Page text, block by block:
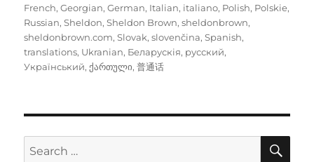
French,Georgian,German, Italian, italiano, Polish, Polskie,
Russian,Sheldon,Sheldon Brown,sheldonbrown,
sheldonbrown.com,Slovak,slovenčina,Spanish,
translations, Ukranian, Беларускія, русский,
Український, ქართული,普通话
Search